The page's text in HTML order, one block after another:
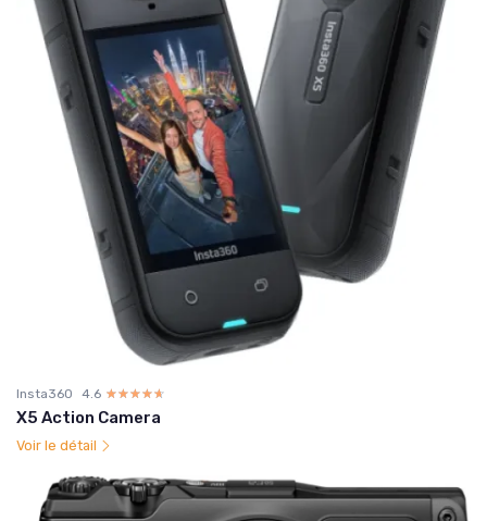
Insta360 4.6 ☆☆☆☆☆
★★★★★
X5 Action Camera
Voir le détail